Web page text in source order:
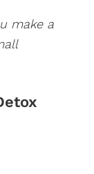
make a